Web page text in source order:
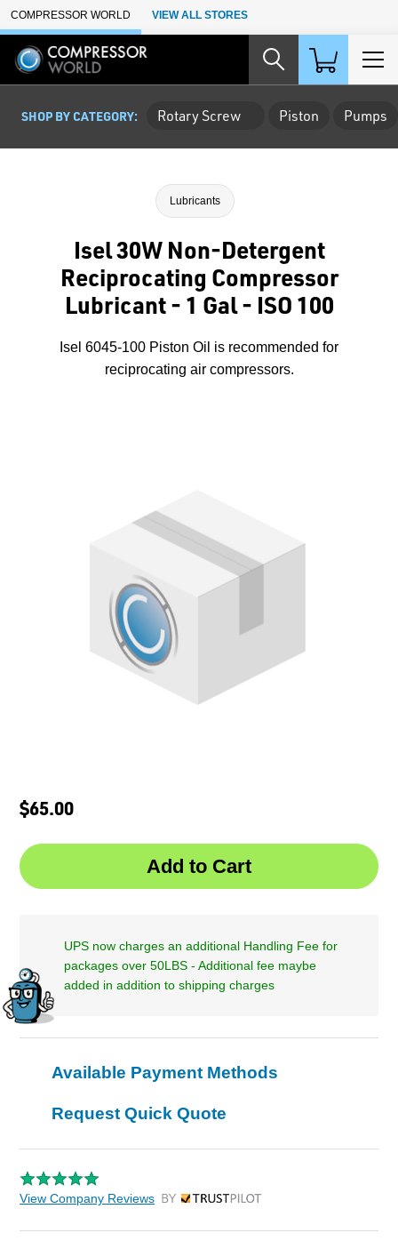
Skip to Main Content
COMPRESSOR WORLD VIEW ALL STORES
SHOP BY CATEGORY: Rotary Screw Piston Pumps
Lubricants
Isel 30W Non-Detergent
Reciprocating Compressor
Lubricant - 1 Gal - ISO 100
Isel 6045-100 Piston Oil is recommended for
reciprocating air compressors.
$65.00
UPS now charges an additional Handling Fee for
packages over 50LBS - Additional fee maybe
added in addition to shipping charges
Available Payment Methods
Request Quick Quote
View Company Reviews by Trustpilot